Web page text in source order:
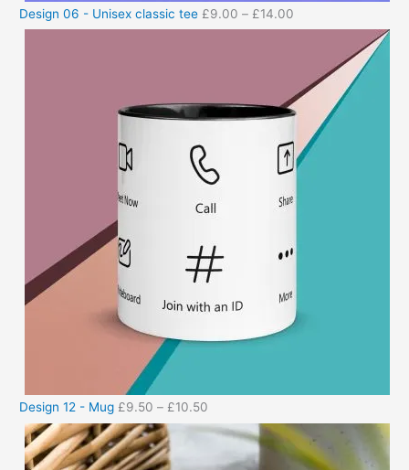
Design 06 - Unisex classic tee £9.00 – £14.00
Design 12 - Mug £9.50 – £10.50